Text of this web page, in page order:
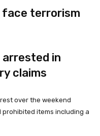
face terrorism
arrested in
claims
over the weekend
items including a